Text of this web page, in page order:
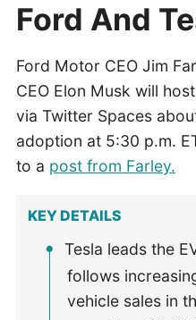
Ford And
Ford Motor CEO Jim
CEO Elon Musk will
via Twitter Spaces
adoption at 5:30 p.m.
to a post from Farley.
KEY DETAILS
Tesla leads the
follows
vehicle sales in